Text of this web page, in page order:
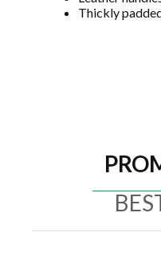
Thickly